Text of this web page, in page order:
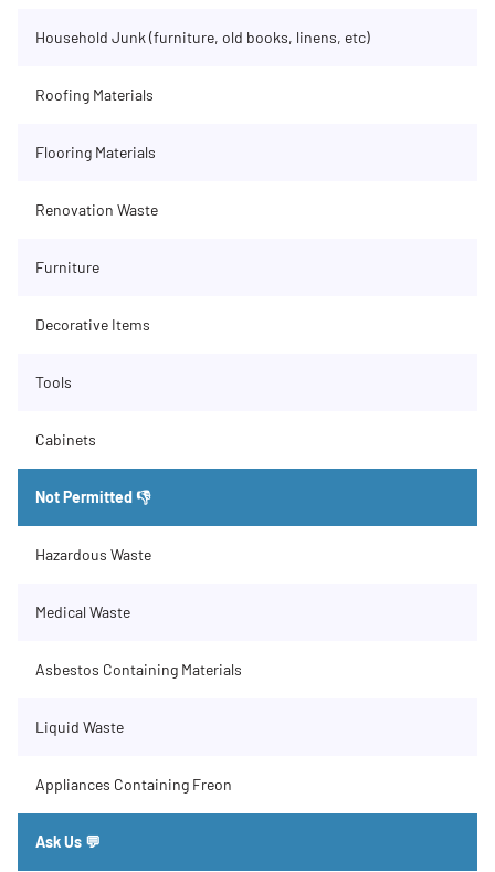
Household Junk (furniture, old books, linens, etc)
Roofing Materials
Flooring Materials
Renovation Waste
Furniture
Decorative Items
Tools
Cabinets
Not Permitted 👎
Hazardous Waste
Medical Waste
Asbestos Containing Materials
Liquid Waste
Appliances Containing Freon
Ask Us 💬